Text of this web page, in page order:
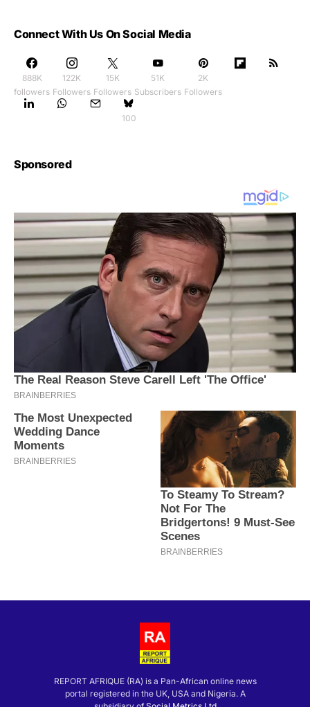
Connect With Us On Social Media
888K
followers
122K
Followers
15K
Followers
51K
Subscribers
2K
Followers
100
Sponsored
REPORT AFRIQUE (RA) is a Pan-African online news
portal registered in the UK, USA and Nigeria. A